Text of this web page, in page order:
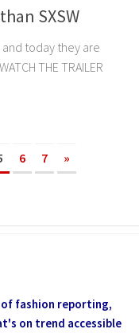
SXSW
and today they are
THE TRAILER
6 7 »
of fashion reporting,
on trend accessible